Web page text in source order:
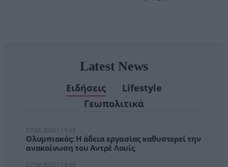
– Τέλος στις
Latest News
Ειδήσεις
Lifestyle
Γεωπολιτικά
Ολυμπιακός: Η άδεια εργασίας καθυστερεί την
ανακοίνωση του Αντρέ Λουίς